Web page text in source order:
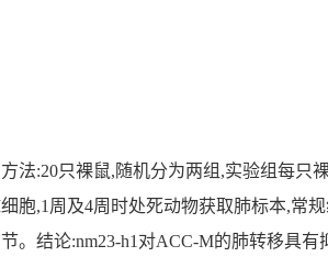
法:20只裸鼠,随机分为两组,实验组每只
胞,1周及4周时处死动物获取肺标本,常规
结论:nm23-h1对ACC-M的肺转移具有